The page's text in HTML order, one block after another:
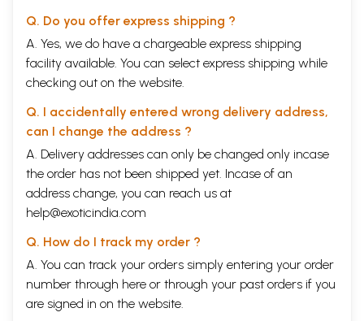
Q. Do you offer express shipping ?
A. Yes, we do have a chargeable express shipping
facility available. You can select express shipping while
checking out on the website.
Q. I accidentally entered wrong delivery address,
can I change the address ?
A. Delivery addresses can only be changed only incase
the order has not been shipped yet. Incase of an
address change, you can reach us at
help@exoticindia.com
Q. How do I track my order ?
A. You can track your orders simply entering your order
number through here or through your past orders if you
are signed in on the website.